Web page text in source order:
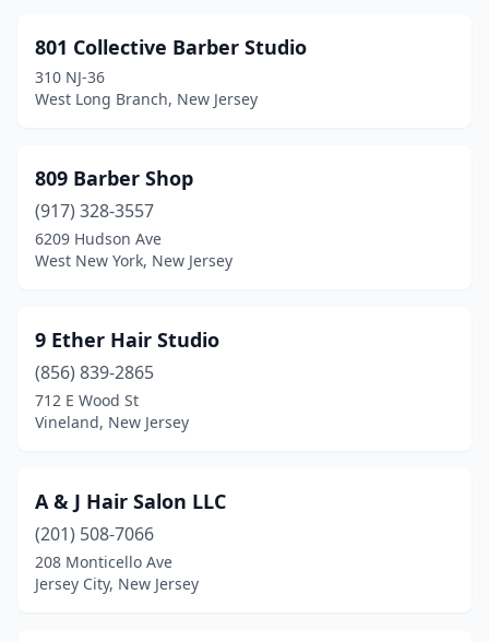
Fords(4)
Forked River
(8)
Franklin(1)
Franklin Lakes
Franklin Township(1)
Freehold(12)
Freehold Township
Galloway
Garwood(5)
Gibbstown(1)
801 Collective Barber Studio
310 NJ-36
West Long Branch, New Jersey
809 Barber Shop
(917) 328-3557
6209 Hudson Ave
West New York, New Jersey
9 Ether Hair Studio
(856) 839-2865
712 E Wood St
Vineland, New Jersey
A & J Hair Salon LLC
(201) 508-7066
208 Monticello Ave
Jersey City, New Jersey